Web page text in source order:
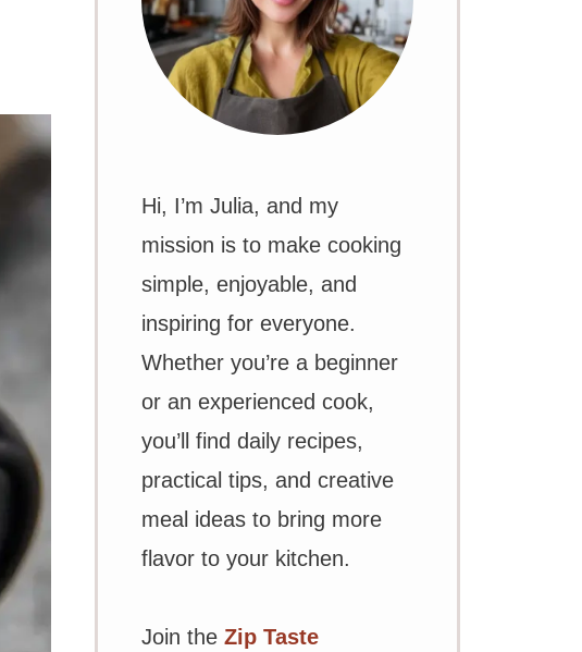
Hi, I’m Julia, and my
mission is to make cooking
simple, enjoyable, and
inspiring for everyone.
Whether you’re a beginner
or an experienced cook,
you’ll find daily recipes,
practical tips, and creative
meal ideas to bring more
flavor to your kitchen.
Join the Zip Taste